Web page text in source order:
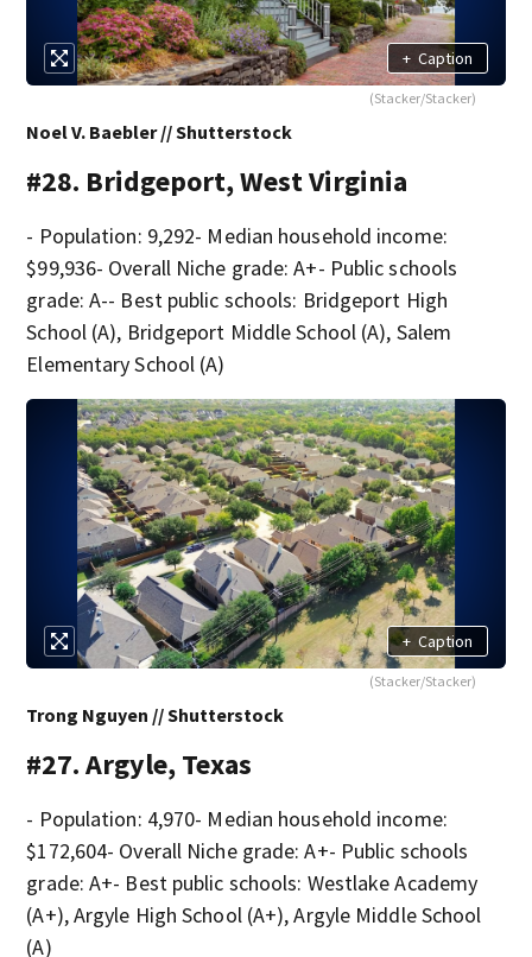
+ Caption
(Stacker/Stacker)
Noel V. Baebler // Shutterstock
#28. Bridgeport, West Virginia
- Population: 9,292- Median household income:
$99,936- Overall Niche grade: A+- Public schools
grade: A-- Best public schools: Bridgeport High
School (A), Bridgeport Middle School (A), Salem
Elementary School (A)
+ Caption
(Stacker/Stacker)
Trong Nguyen // Shutterstock
#27. Argyle, Texas
- Population: 4,970- Median household income:
$172,604- Overall Niche grade: A+- Public schools
grade: A+- Best public schools: Westlake Academy
(A+), Argyle High School (A+), Argyle Middle School
(A)